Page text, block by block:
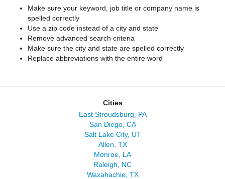
Make sure your keyword, job title or company name is
spelled correctly
Use a zip code instead of a city and state
Remove advanced search criteria
Make sure the city and state are spelled correctly
Replace abbreviations with the entire word
Cities
East Stroudsburg, PA
San Diego, CA
Salt Lake City, UT
Allen, TX
Monroe, LA
Raleigh, NC
Waxahachie, TX